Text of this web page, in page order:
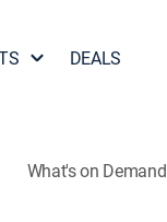
DEALS
What's on Demand